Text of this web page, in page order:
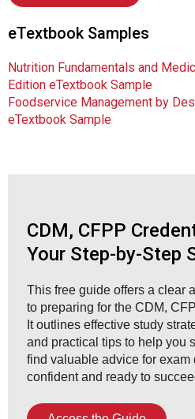
eTextbook Samples
Nutrition Fundamentals and
Edition eTextbook Sample
Foodservice Management by
eTextbook Sample
CDM, CFPP
Your Step-by-Step
This free guide offers a clear
to preparing for the CDM,
It outlines effective study
and practical tips to help you
find valuable advice for exam
confident and ready to